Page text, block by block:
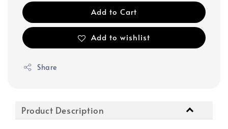
Add to Cart
Add to wishlist
Share
Product Description